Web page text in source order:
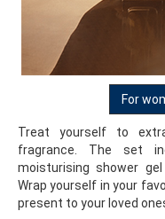
For
Treat yourself to
fragrance. The set
moisturising shower
Wrap yourself in your
present to your loved